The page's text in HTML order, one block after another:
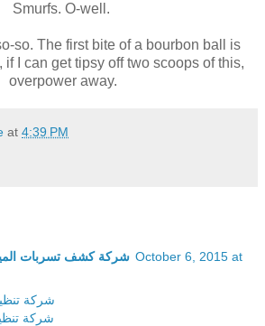
Smurfs. O-well.
so. The first bite of a bourbon ball is
I can get tipsy off two scoops of this,
overpower away.
at 4:39 PM
شركة كشف تسربات October 6, 2015 at
شركة
شركة